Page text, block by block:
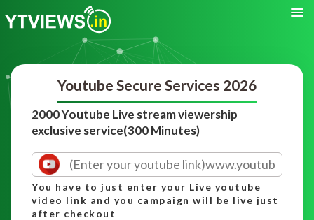
Youtube Secure Services 2026
2000 Youtube Live stream viewership
exclusive service(300 Minutes)
You have to just enter your Live youtube
video link and you campaign will be live just
after checkout